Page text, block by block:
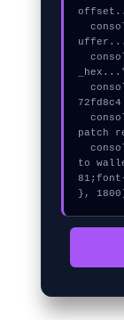
patch
to
},